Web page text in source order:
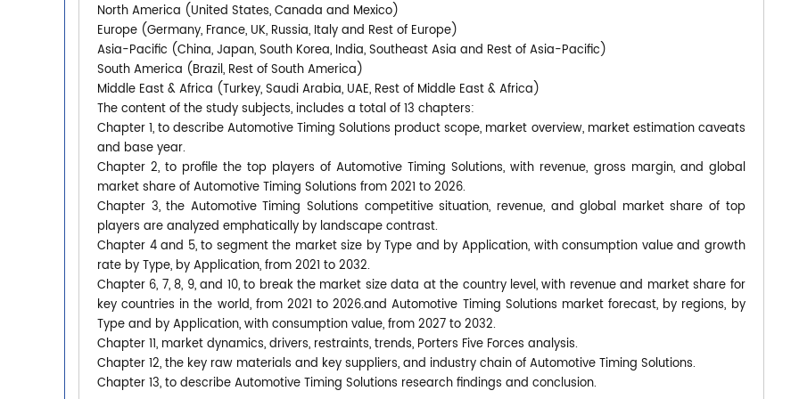
North America (United States, Canada and Mexico)
Europe (Germany, France, UK, Russia, Italy and Rest of Europe)
Asia-Pacific (China, Japan, South Korea, India, Southeast Asia and Rest of Asia-Pacific)
South America (Brazil, Rest of South America)
Middle East & Africa (Turkey, Saudi Arabia, UAE, Rest of Middle East & Africa)
The content of the study subjects, includes a total of 13 chapters:
Chapter 1, to describe Automotive Timing Solutions product scope, market overview, market estimation caveats
and base year.
Chapter 2, to profile the top players of Automotive Timing Solutions, with revenue, gross margin, and global
market share of Automotive Timing Solutions from 2021 to 2026.
Chapter 3, the Automotive Timing Solutions competitive situation, revenue, and global market share of top
players are analyzed emphatically by landscape contrast.
Chapter 4 and 5, to segment the market size by Type and by Application, with consumption value and growth
rate by Type, by Application, from 2021 to 2032.
Chapter 6, 7, 8, 9, and 10, to break the market size data at the country level, with revenue and market share for
key countries in the world, from 2021 to 2026.and Automotive Timing Solutions market forecast, by regions, by
Type and by Application, with consumption value, from 2027 to 2032.
Chapter 11, market dynamics, drivers, restraints, trends, Porters Five Forces analysis.
Chapter 12, the key raw materials and key suppliers, and industry chain of Automotive Timing Solutions.
Chapter 13, to describe Automotive Timing Solutions research findings and conclusion.